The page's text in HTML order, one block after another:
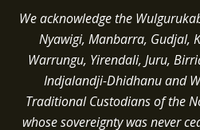
We acknowledge the
Nyawigi, Manbarra, Gudjal,
Warrungu, Yirendali, Juru,
Indjalandji-Dhidhanu and
Traditional Custodians of the
whose sovereignty was never